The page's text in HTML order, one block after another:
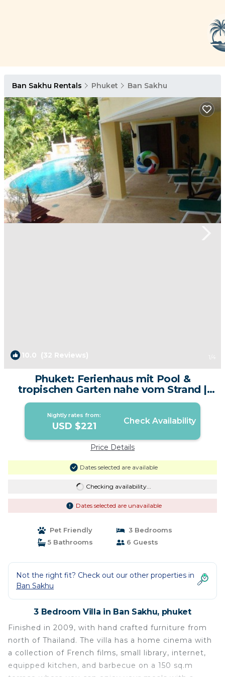
Ban Sakhu Rentals Phuket Ban Sakhu
10.0 (32 Reviews) 1 /4
Phuket: Ferienhaus mit Pool &
tropischen Garten nahe vom Strand |
Villa in phuket
Nightly rates from:
USD $221 Check Availability
Price Details
Dates selected are available
Checking availability...
Dates selected are unavailable
Pet Friendly
3 Bedrooms
5 Bathrooms
6 Guests
Not the right fit? Check out our other properties in
Ban Sakhu
3 Bedroom Villa in Ban Sakhu, phuket
Finished in 2009, with hand crafted furniture from
north of Thailand. The villa has a home cinema with
a collection of French films, small library, internet,
equipped kitchen, and barbecue on a 150 sq.m